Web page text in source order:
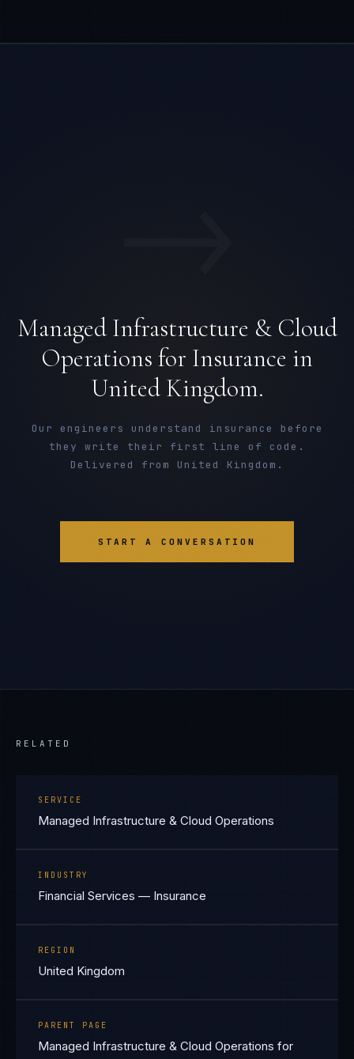
Managed Infrastructure & Cloud
Operations for Insurance in
United Kingdom.
Our engineers understand insurance before
they write their first line of code.
Delivered from United Kingdom.
START A CONVERSATION
RELATED
SERVICE
Managed Infrastructure & Cloud Operations
INDUSTRY
Financial Services — Insurance
REGION
United Kingdom
PARENT PAGE
Managed Infrastructure & Cloud Operations for